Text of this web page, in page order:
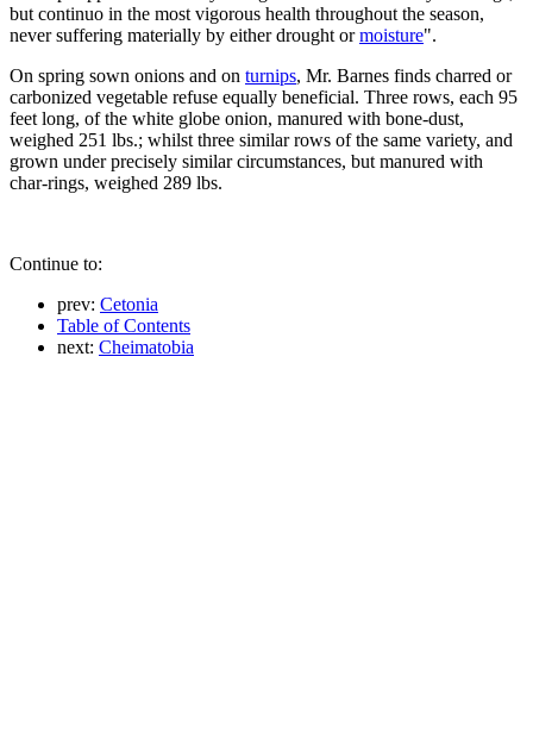
but continuo in the most vigorous health throughout the season,
never suffering materially by either drought ormoisture".
On spring sown onions and on turnips, Mr. Barnes finds charred or
carbonized vegetable refuse equally beneficial. Three rows, each 95
feet long, of the white globe onion, manured with bone-dust,
weighed 251 lbs.; whilst three similar rows of the same variety, and
grown under precisely similar circumstances, but manured with
char-rings, weighed 289 lbs.
Continue to:
prev: Cetonia
Table of Contents
next: Cheimatobia